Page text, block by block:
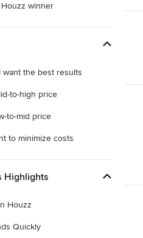
winner
want the best results
to-high price
to-mid price
to minimize costs
Highlights
Houzz
Quickly